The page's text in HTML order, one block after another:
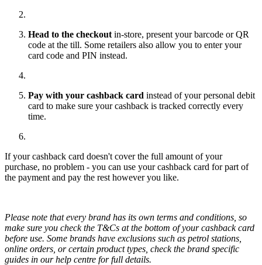
Head to the checkout in-store, present your barcode or QR
code at the till. Some retailers also allow you to enter your
card code and PIN instead.
Pay with your cashback card instead of your personal debit
card to make sure your cashback is tracked correctly every
time.
If your cashback card doesn't cover the full amount of your
purchase, no problem - you can use your cashback card for part of
the payment and pay the rest however you like.
Please note that every brand has its own terms and conditions, so
make sure you check the T&Cs at the bottom of your cashback card
before use. Some brands have exclusions such as petrol stations,
online orders, or certain product types, check the brand specific
guides in our help centre for full details.